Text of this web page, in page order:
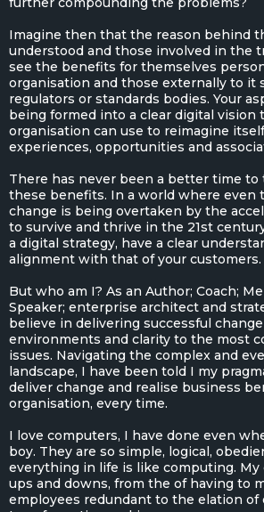
Imagine then that the reason behind
understood and those involved in the
see the benefits for themselves
organisation and those externally to it
regulators or standards bodies. Your
being formed into a clear digital vision
organisation can use to reimagine
experiences, opportunities and
There has never been a better time to
these benefits. In a world where even
change is being overtaken by the
to survive and thrive in the 21st
a digital strategy, have a clear
alignment with that of your customers.
But who am I? As an Author; Coach;
Speaker; enterprise architect and
believe in delivering successful
environments and clarity to the most
issues. Navigating the complex and
landscape, I have been told I my
deliver change and realise business
organisation, every time.
I love computers, I have done even
boy. They are so simple, logical,
everything in life is like computing. My
ups and downs, from the of having to
employees redundant to the elation of